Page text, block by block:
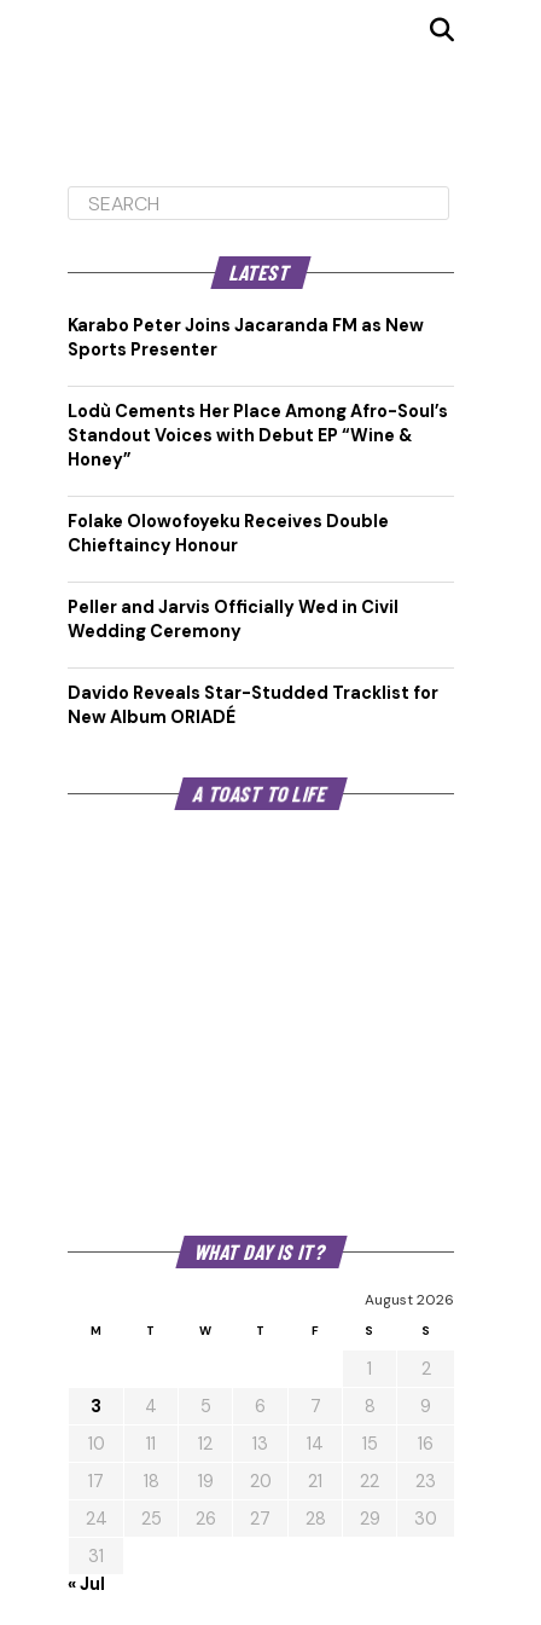
LATEST
Karabo Peter Joins Jacaranda FM as New
Sports Presenter
Lodù Cements Her Place Among Afro-Soul’s
Standout Voices with Debut EP “Wine &
Honey”
Folake Olowofoyeku Receives Double
Chieftaincy Honour
Peller and Jarvis Officially Wed in Civil
Wedding Ceremony
Davido Reveals Star-Studded Tracklist for
New Album ORIADÉ
A TOAST TO LIFE
WHAT DAY IS IT?
August 2026
M T W T F S S
1
2
3
4 5 6 7 8
9
10
11 12 13 14 15
16
17
18 19 20 21 22
23
24
25 26 27 28 29
30
31
« Jul